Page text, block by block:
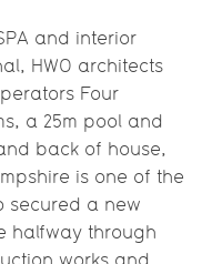
and interior
HWO architects
Four
a 25m pool and
back of house,
is one of the
secured a new
halfway through
works and